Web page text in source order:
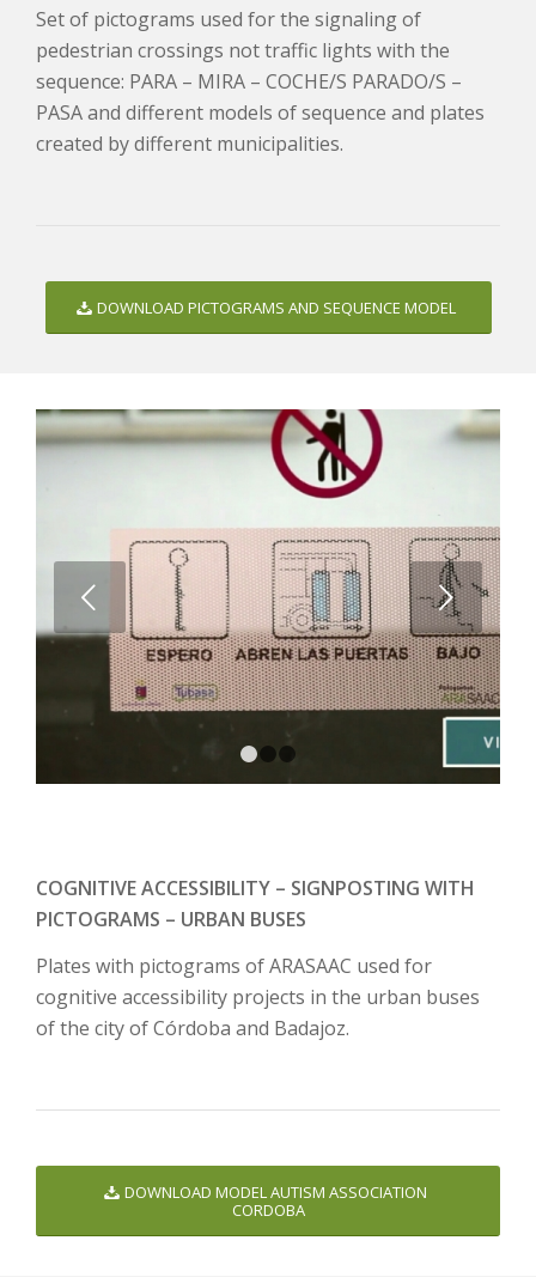
Set of pictograms used for the signaling of
pedestrian crossings not traffic lights with the
sequence: PARA – MIRA – COCHE/S PARADO/S –
PASA and different models of sequence and plates
created by different municipalities.
DOWNLOAD PICTOGRAMS AND SEQUENCE MODEL
Next
COGNITIVE ACCESSIBILITY – SIGNPOSTING WITH
PICTOGRAMS – URBAN BUSES
Plates with pictograms of ARASAAC used for
cognitive accessibility projects in the urban buses
of the city of Córdoba and Badajoz.
DOWNLOAD MODEL AUTISM ASSOCIATION
CORDOBA